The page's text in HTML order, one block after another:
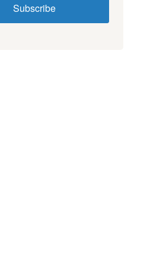
Subscribe